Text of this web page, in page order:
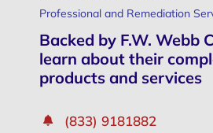
Professional and Remediation
Backed by F.W. Webb
learn about their
products and services
(833) 9181882